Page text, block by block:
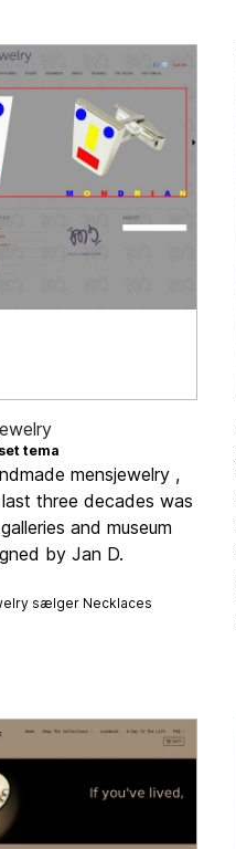
tema
mensjewelry ,
three decades was
and museum
by Jan D.
sælger Necklaces